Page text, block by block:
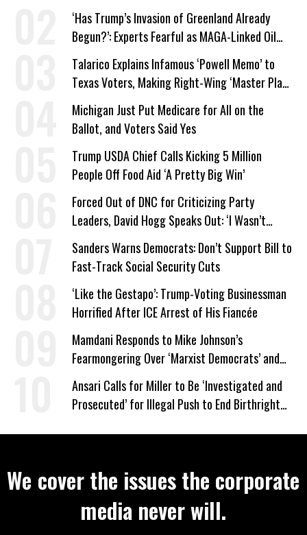
‘Has Trump’s Invasion of Greenland Already
Begun?’: Experts Fearful as MAGA-Linked Oil
Company Prepares Unauthorized Drilling
Talarico Explains Infamous ‘Powell Memo’ to
Texas Voters, Making Right-Wing ‘Master Plan’
a Campaign Issue
Michigan Just Put Medicare for All on the
Ballot, and Voters Said Yes
Trump USDA Chief Calls Kicking 5 Million
People Off Food Aid ‘A Pretty Big Win’
Forced Out of DNC for Criticizing Party
Leaders, David Hogg Speaks Out: ‘I Wasn’t
Wrong’
Sanders Warns Democrats: Don’t Support Bill to
Fast-Track Social Security Cuts
‘Like the Gestapo’: Trump-Voting Businessman
Horrified After ICE Arrest of His Fiancée
Mamdani Responds to Mike Johnson’s
Fearmongering Over ‘Marxist Democrats’ and
‘Mini-Mamdanis’ After El-Sayed Win
Ansari Calls for Miller to Be ‘Investigated and
Prosecuted’ for Illegal Push to End Birthright
We cover the issues the corporate
media never will.